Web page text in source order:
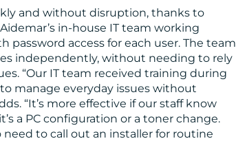
and without disruption, thanks to
in-house IT team working
access for each user. The team
independently, without needing to rely
“Our IT team received training during
manage everyday issues without
“It’s more effective if our staff know
a PC configuration or a toner change.
need to call out an installer for routine